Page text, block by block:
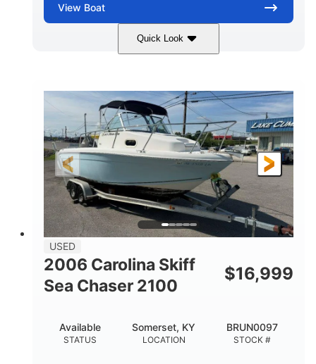
View Boat
Quick Look
White/Blue Mercruiser 6.5L
HORSEPOWER
300HP
PROPULSION
Inboard
FUEL TYPE
Gas
LENGTH
24'
HULL MATERIAL
Fiberglass
USED
2006 Carolina Skiff
Sea Chaser 2100
$16,999
STATUS
Available
LOCATION
Somerset, KY
STOCK #
BRUN0097